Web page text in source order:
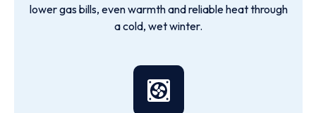
lower gas bills, even warmth and reliable heat through
a cold, wet winter.